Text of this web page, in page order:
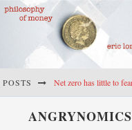
ANGRYNOMICS